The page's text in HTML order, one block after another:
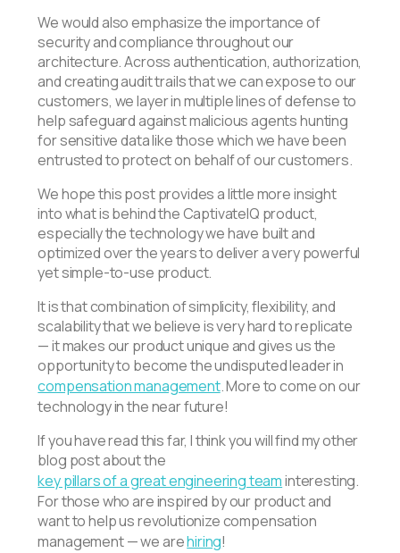
We would also emphasize the importance of
security and compliance throughout our
architecture. Across authentication, authorization,
and creating audit trails that we can expose to our
customers, we layer in multiple lines of defense to
help safeguard against malicious agents hunting
for sensitive data like those which we have been
entrusted to protect on behalf of our customers.
We hope this post provides a little more insight
into what is behind the CaptivateIQ product,
especially the technology we have built and
optimized over the years to deliver a very powerful
yet simple-to-use product.
It is that combination of simplicity, flexibility, and
scalability that we believe is very hard to replicate
— it makes our product unique and gives us the
opportunity to become the undisputed leader in
compensation management. More to come on our
technology in the near future!
If you have read this far, I think you will find my other
blog post about the
key pillars of a great engineering teaminteresting.
For those who are inspired by our product and
want to help us revolutionize compensation
management — we arehiring!